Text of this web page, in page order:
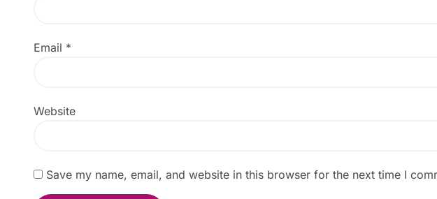
Email *
Website
Save my name, email, and website in this browser for the next time I